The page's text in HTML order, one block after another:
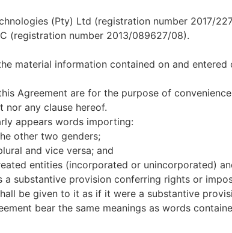
(Pty) Ltd (registration number 2017/
(registration number 2013/089627/08).
material information contained on and
Agreement are for the purpose of
any clause hereof.
appears words importing:
other two genders;
and vice versa; and
entities (incorporated or unincorporated)
a substantive provision conferring rights or
be given to it as if it were a substantive
bear the same meanings as words